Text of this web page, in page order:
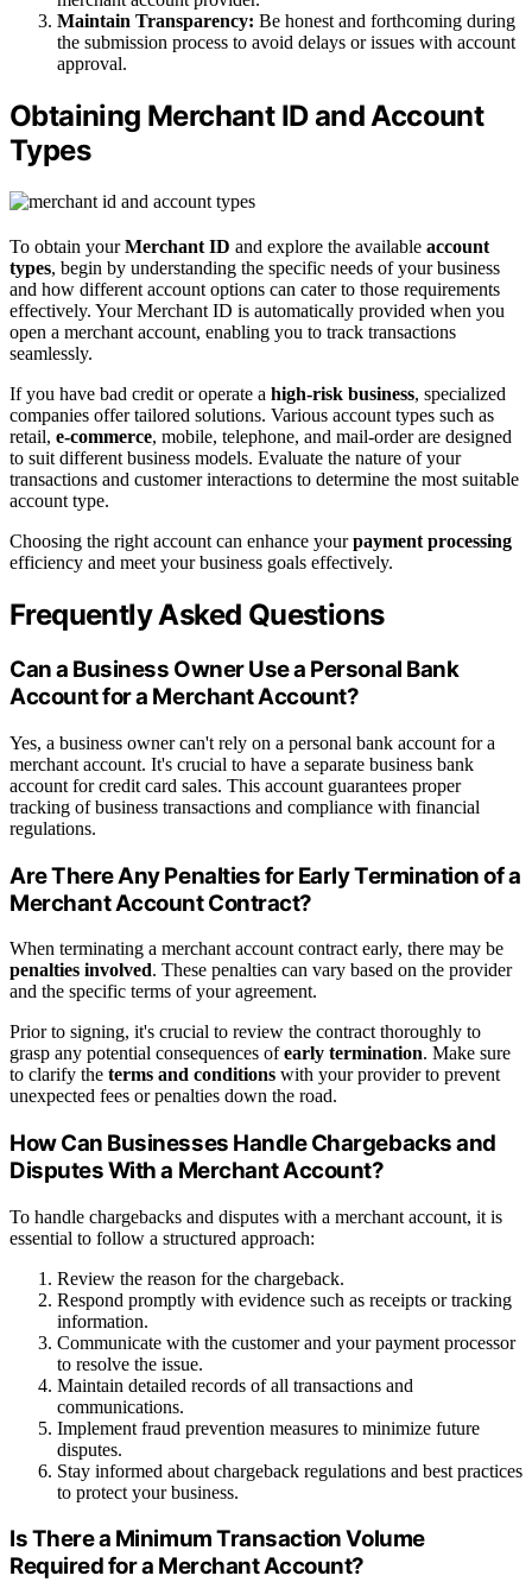
Maintain Transparency: Be honest and forthcoming during
the submission process to avoid delays or issues with account
approval.
Obtaining Merchant ID and Account
Types
To obtain yourMerchant ID and explore the available account
types, begin by understanding the specific needs of your business
and how different account options can cater to those requirements
effectively. Your Merchant ID is automatically provided when you
open a merchant account, enabling you to track transactions
seamlessly.
If you have bad credit or operate a high-risk business, specialized
companies offer tailored solutions. Various account types such as
retail, e-commerce, mobile, telephone, and mail-order are designed
to suit different business models. Evaluate the nature of your
transactions and customer interactions to determine the most suitable
account type.
Choosing the right account can enhance yourpayment processing
efficiency and meet your business goals effectively.
Frequently Asked Questions
Can a Business Owner Use a Personal Bank
Account for a Merchant Account?
Yes, a business owner can't rely on a personal bank account for a
merchant account. It's crucial to have a separate business bank
account for credit card sales. This account guarantees proper
tracking of business transactions and compliance with financial
regulations.
Are There Any Penalties for Early Termination of a
Merchant Account Contract?
When terminating a merchant account contract early, there may be
penalties involved. These penalties can vary based on the provider
and the specific terms of your agreement.
Prior to signing, it's crucial to review the contract thoroughly to
grasp any potential consequences ofearly termination. Make sure
to clarify the terms and conditions with your provider to prevent
unexpected fees or penalties down the road.
How Can Businesses Handle Chargebacks and
Disputes With a Merchant Account?
To handle chargebacks and disputes with a merchant account, it is
essential to follow a structured approach:
Review the reason for the chargeback.
Respond promptly with evidence such as receipts or tracking
information.
Communicate with the customer and your payment processor
to resolve the issue.
Maintain detailed records of all transactions and
communications.
Implement fraud prevention measures to minimize future
disputes.
Stay informed about chargeback regulations and best practices
to protect your business.
Is There a Minimum Transaction Volume
Required for a Merchant Account?